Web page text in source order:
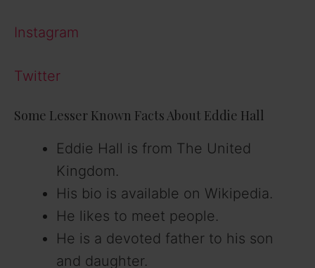
Instagram
Twitter
Some Lesser Known Facts About Eddie Hall
Eddie Hall is from The United
Kingdom.
His bio is available on Wikipedia.
He likes to meet people.
He is a devoted father to his son
and daughter.